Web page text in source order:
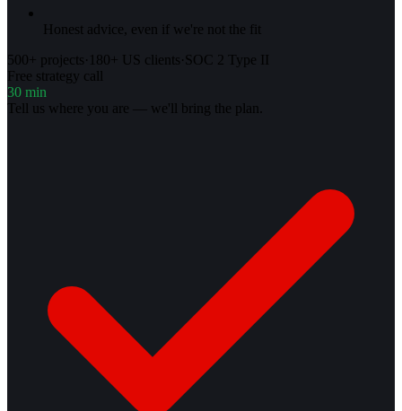
Honest advice, even if we're not the fit
500+ projects· 180+ US clients·SOC 2 Type II
Free strategy call
30 min
Tell us where you are — we'll bring the plan.